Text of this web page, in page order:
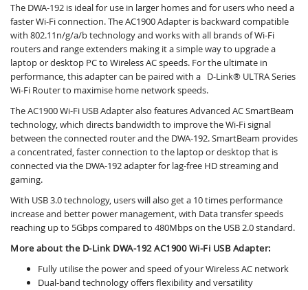
The DWA-192 is ideal for use in larger homes and for users who need a
faster Wi-Fi connection. The AC1900 Adapter is backward compatible
with 802.11n/g/a/b technology and works with all brands of Wi-Fi
routers and range extenders making it a simple way to upgrade a
laptop or desktop PC to Wireless AC speeds. For the ultimate in
performance, this adapter can be paired with a D-Link® ULTRA Series
Wi-Fi Router to maximise home network speeds.
The AC1900 Wi-Fi USB Adapter also features Advanced AC SmartBeam
technology, which directs bandwidth to improve the Wi-Fi signal
between the connected router and the DWA-192. SmartBeam provides
a concentrated, faster connection to the laptop or desktop that is
connected via the DWA-192 adapter for lag-free HD streaming and
gaming.
With USB 3.0 technology, users will also get a 10 times performance
increase and better power management, with Data transfer speeds
reaching up to 5Gbps compared to 480Mbps on the USB 2.0 standard.
More about the D-Link DWA-192 AC1900 Wi-Fi USB Adapter:
Fully utilise the power and speed of your Wireless AC network
Dual-band technology offers flexibility and versatility